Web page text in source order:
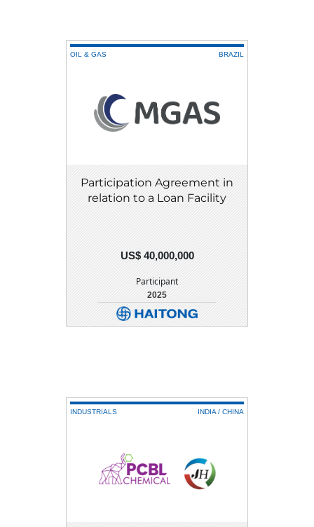
OIL & GAS BRAZIL
Participation Agreement in
relation to a Loan Facility
US$ 40,000,000
Participant
2025
DETAIL DOWNLOAD
INDUSTRIALS INDIA / CHINA